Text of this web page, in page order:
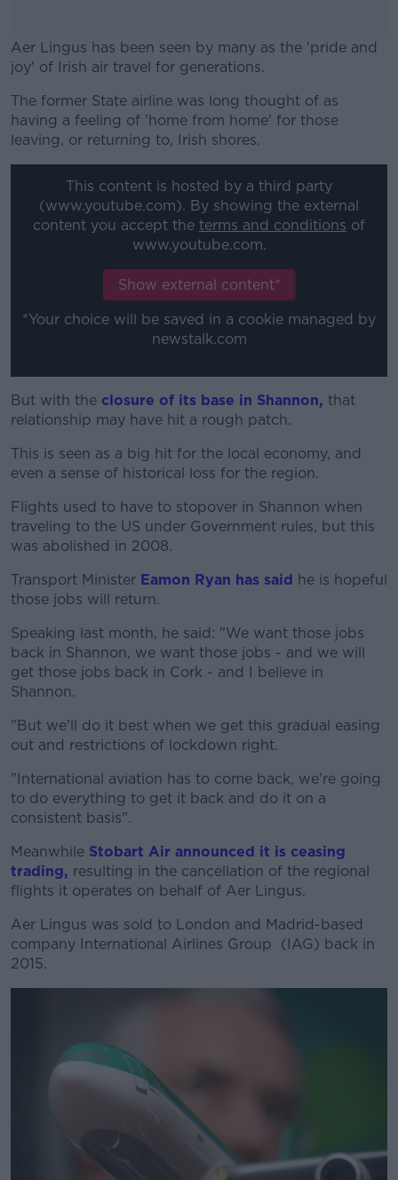
Aer Lingus has been seen by many as the 'pride and
joy' of Irish air travel for generations.
#AD
Learn more
The former State airline was long thought of as
having a feeling of 'home from home' for those
leaving, or returning to, Irish shores.
This content is hosted by a third party
(www.youtube.com). By showing the external
content you accept the terms and conditions of
www.youtube.com.
Show external content*
*Your choice will be saved in a cookie managed by
newstalk.com
But with the closure of its base in Shannon, that
relationship may have hit a rough patch.
This is seen as a big hit for the local economy, and
even a sense of historical loss for the region.
Flights used to have to stopover in Shannon when
traveling to the US under Government rules, but this
was abolished in 2008.
Transport Minister Eamon Ryan has said he is hopeful
those jobs will return.
Speaking last month, he said: "We want those jobs
back in Shannon, we want those jobs - and we will
get those jobs back in Cork - and I believe in
Shannon.
"But we'll do it best when we get this gradual easing
out and restrictions of lockdown right.
"International aviation has to come back, we're going
to do everything to get it back and do it on a
consistent basis".
Meanwhile Stobart Air announced it is ceasing
trading, resulting in the cancellation of the regional
flights it operates on behalf of Aer Lingus.
Aer Lingus was sold to London and Madrid-based
company International Airlines Group (IAG) back in
2015.